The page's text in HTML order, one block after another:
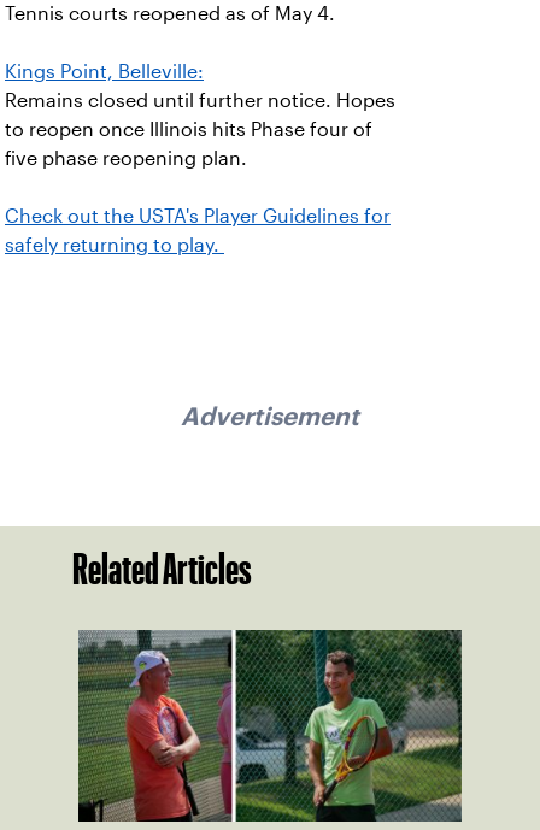
Tennis courts reopened as of May 4.
Kings Point, Belleville:
Remains closed until further notice. Hopes
to reopen once Illinois hits Phase four of
five phase reopening plan.
Check out the USTA's Player Guidelines for
safely returning to play.
Advertisement
Related Articles